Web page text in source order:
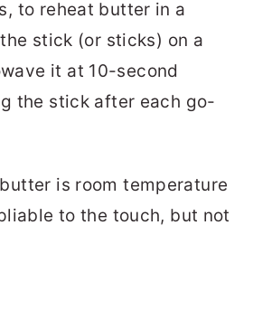
to reheat butter in a
stick (or sticks) on a
it at 10-second
the stick after each go-
is room temperature
to the touch, but not